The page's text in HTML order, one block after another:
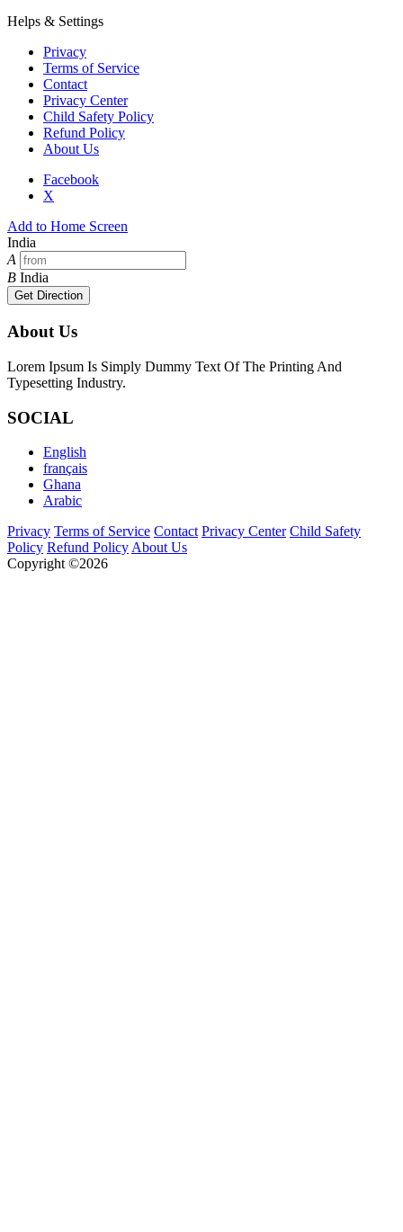
Helps & Settings
Privacy
Terms of Service
Contact
Privacy Center
Child Safety Policy
Refund Policy
About Us
Facebook
X
Add to Home Screen
India
A
B India
Get Direction
About Us
Lorem Ipsum Is Simply Dummy Text Of The Printing And
Typesetting Industry.
SOCIAL
English
français
Ghana
Arabic
Privacy Terms of Service Contact Privacy Center Child Safety
Policy Refund Policy About Us
Copyright ©2026